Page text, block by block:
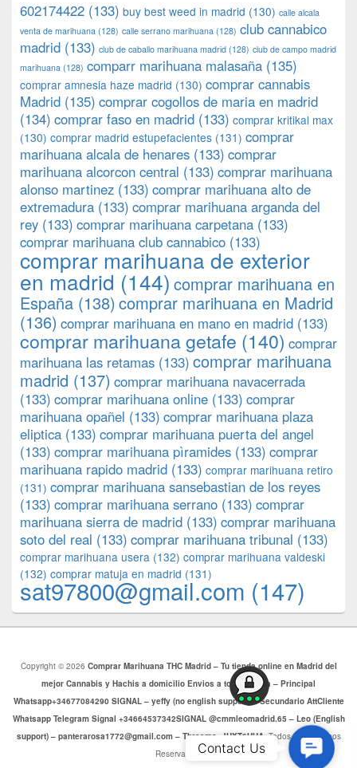
602174422 (133) buy best weed in madrid (130) calle alcala
venta de marihuana (128) calle serrano marihuana (128) club cannabico
madrid (133) club de caballo marihuana madrid (128) club de campo madrid
marihuana (128) comparr marihuana malasaña (135)
comprar amnesia haze madrid (130) comprar cannabis
Madrid (135) comprar cogollos de maria en madrid
(134) comprar faso en madrid (133) comprar kritikal max
(130) comprar madrid estupefacientes (131) comprar
marihuana alcala de henares (133) comprar
marihuana alcorcon central (133) comprar marihuana
alonso martinez (133) comprar marihuana alto de
extremadura (133) comprar marihuana arganda del
rey (133) comprar marihuana carpetana (133)
comprar marihuana club cannabico (133)
comprar marihuana de exterior
en madrid (144) comprar marihuana en
España (138) comprar marihuana en Madrid
(136) comprar marihuana en mano en madrid (133)
comprar marihuana getafe (140) comprar
marihuana las retamas (133) comprar marihuana
madrid (137) comprar marihuana navacerrada
(133) comprar marihuana online (133) comprar
marihuana opañel (133) comprar marihuana plaza
eliptica (133) comprar marihuana puerta del angel
(133) comprar marihuana pìramides (133) comprar
marihuana rapido madrid (133) comprar marihuana retiro
(131) comprar marihuana sansebastian de los reyes
(133) comprar marihuana serrano (133) comprar
marihuana sierra de madrid (133) comprar marihuana
soto del real (133) comprar marihuana tribunal (133)
comprar marihuana usera (132) comprar marihuana valdeski
(132) comprar matuja en madrid (131)
sat97800@gmail.com (147)
Copyright © 2026 Comprar Marihuana THC Madrid – Tu tienda online en Madrid del
mejor Cannabis y Hachis a domicilio Envios a toda Europa – Principal
Whatsapp+34677084290 SIGNAL – yeffy (no english support) – Secundario AttCliente
Whatsapp Telegram Signal +34664537342SIGNAL @cmmleomadrid.65 – Leo (English
support) – panterarosa1772@gmail.com – Threema: JHXT6HHA . Todos los Derechos
Reservados.Contact Us